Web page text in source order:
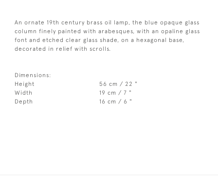
An ornate 19th century brass oil lamp, the blue opaque glass
column finely painted with arabesques, with an opaline glass
font and etched clear glass shade, on a hexagonal base,
decorated in relief with scrolls.
Dimensions:
Height
56 cm / 22 "
Width
19 cm / 7 "
Depth
16 cm / 6 "